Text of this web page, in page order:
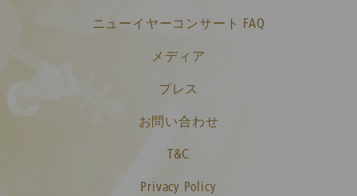
ニューイヤーコンサート FAQ
メディア
プレス
お問い合わせ
T&C
Privacy Policy